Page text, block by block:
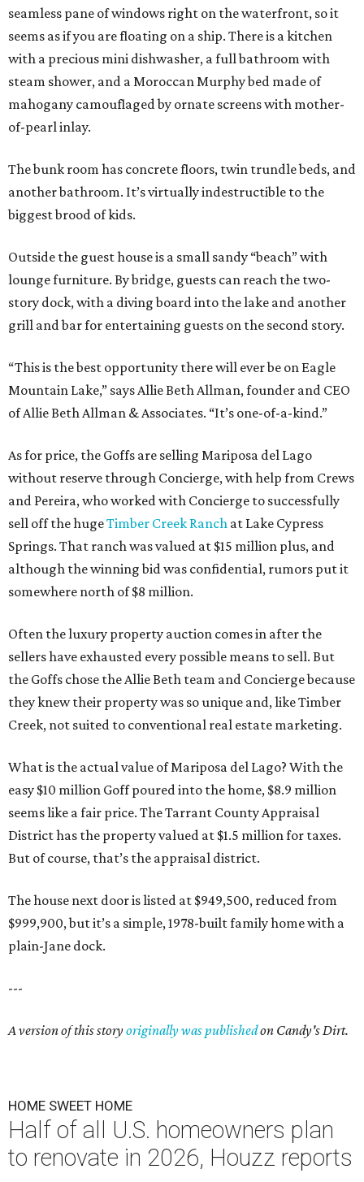
seamless pane of windows right on the waterfront, so it
seems as if you are floating on a ship. There is a kitchen
with a precious mini dishwasher, a full bathroom with
steam shower, and a Moroccan Murphy bed made of
mahogany camouflaged by ornate screens with mother-
of-pearl inlay.
The bunk room has concrete floors, twin trundle beds, and
another bathroom. It’s virtually indestructible to the
biggest brood of kids.
Outside the guest house is a small sandy “beach” with
lounge furniture. By bridge, guests can reach the two-
story dock, with a diving board into the lake and another
grill and bar for entertaining guests on the second story.
“This is the best opportunity there will ever be on Eagle
Mountain Lake,” says Allie Beth Allman, founder and CEO
of Allie Beth Allman & Associates. “It’s one-of-a-kind.”
As for price, the Goffs are selling Mariposa del Lago
without reserve through Concierge, with help from Crews
and Pereira, who worked with Concierge to successfully
sell off the hugeTimber Creek Ranch at Lake Cypress
Springs. That ranch was valued at $15 million plus, and
although the winning bid was confidential, rumors put it
somewhere north of $8 million.
Often the luxury property auction comes in after the
sellers have exhausted every possible means to sell. But
the Goffs chose the Allie Beth team and Concierge because
they knew their property was so unique and, like Timber
Creek, not suited to conventional real estate marketing.
What is the actual value of Mariposa del Lago? With the
easy $10 million Goff poured into the home, $8.9 million
seems like a fair price. The Tarrant County Appraisal
District has the property valued at $1.5 million for taxes.
But of course, that’s the appraisal district.
The house next door is listed at $949,500, reduced from
$999,900, but it’s a simple, 1978-built family home with a
plain-Jane dock.
---
A version of this storyoriginally was publishedon Candy's Dirt.
HOME SWEET HOME
Half of all U.S. homeowners plan
to renovate in 2026, Houzz reports